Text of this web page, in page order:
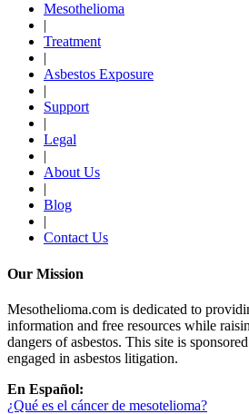
Mesothelioma
|
Treatment
|
Asbestos Exposure
|
Support
|
Legal
|
About Us
|
Blog
|
Contact Us
Our Mission
Mesothelioma.com is dedicated to
information and free resources while
dangers of asbestos. This site is
engaged in asbestos litigation.
En Español:
¿Qué es el cáncer de mesotelioma?